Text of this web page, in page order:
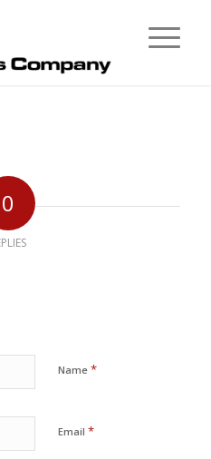
0
Name *
Email *